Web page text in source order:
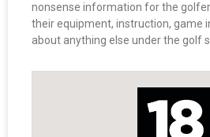
nonsense information for the
their equipment, instruction, game
about anything else under the golf